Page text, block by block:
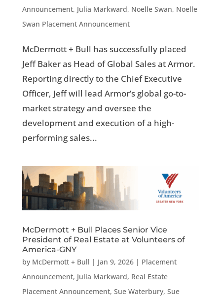
Announcement, Julia Markward, Noelle Swan, Noelle
Swan Placement Announcement
McDermott + Bull has successfully placed
Jeff Baker as Head of Global Sales at Armor.
Reporting directly to the Chief Executive
Officer, Jeff will lead Armor’s global go-to-
market strategy and oversee the
development and execution of a high-
performing sales...
McDermott + Bull Places Senior Vice
President of Real Estate at Volunteers of
America-GNY
by McDermott + Bull | Jan 9, 2026| Placement
Announcement, Julia Markward, Real Estate
Placement Announcement, Sue Waterbury, Sue